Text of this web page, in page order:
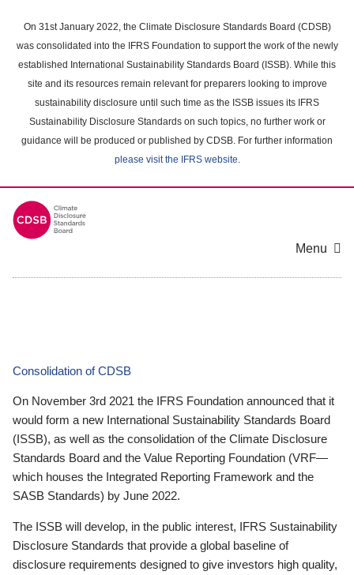
main
content
On 31st January 2022, the Climate Disclosure Standards Board (CDSB)
was consolidated into the IFRS Foundation to support the work of the newly
established International Sustainability Standards Board (ISSB). While this
site and its resources remain relevant for preparers looking to improve
sustainability disclosure until such time as the ISSB issues its IFRS
Sustainability Disclosure Standards on such topics, no further work or
guidance will be produced or published by CDSB. For further information
please visit the IFRS website.
Menu
Consolidation of CDSB
On November 3rd 2021 the IFRS Foundation announced that it
would form a new International Sustainability Standards Board
(ISSB), as well as the consolidation of the Climate Disclosure
Standards Board and the Value Reporting Foundation (VRF—
which houses the Integrated Reporting Framework and the
SASB Standards) by June 2022.
The ISSB will develop, in the public interest, IFRS Sustainability
Disclosure Standards that provide a global baseline of
disclosure requirements designed to give investors high quality,